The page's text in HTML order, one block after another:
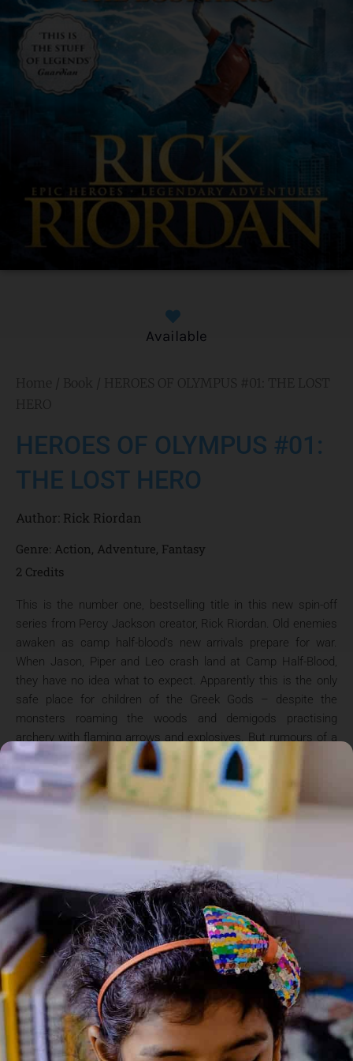
Available
HEROES OF OLYMPUS #01:
THE LOST HERO
Author: Rick Riordan
Genre: Action Adventure Fantasy
2 Credits
This is the number one, bestselling title in this new spin-off
series from Percy Jackson creator, Rick Riordan. Old enemies
awaken as camp half-blood’s new arrivals prepare for war.
When Jason, Piper and Leo crash land at Camp Half-Blood,
they have no idea what to expect. Apparently this is the only
safe place for children of the Greek Gods – despite the
monsters roaming the woods and demigods practising
archery with flaming arrows and explosives. But rumours of a
terrible curse – and a missing hero – are flying around camp.
It seems Jason, Piper and Leo are the chosen ones to embark
on a terrifying new quest, which they must complete by the
winter solstice in just four days time. Can the trio succeed on
survive? THREE NEW HEROES. ONE MISSING DEMIGOD. A
CURSE THAT THREATENS THEM ALL.. ‘And ifI fail?” Jason
asked. Great victory requires great risk, Juno admitted. Fail,
and there will be bloodshed like we have never seen.
Demigods will destroy one another. The giants will overrun
Olympus. Gaia will wake, and the earth will shake off
everything we have built over five millennia. It will be the end of
us all.? ‘Great. Just great.”